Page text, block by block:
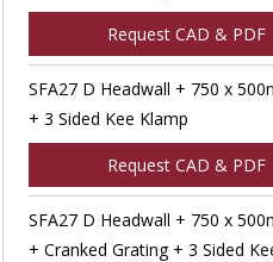
Request CAD & PDF
SFA27 D Headwall + 750 x
+ 3 Sided Kee Klamp
Request CAD & PDF
SFA27 D Headwall + 750 x
+ Cranked Grating + 3 Sided